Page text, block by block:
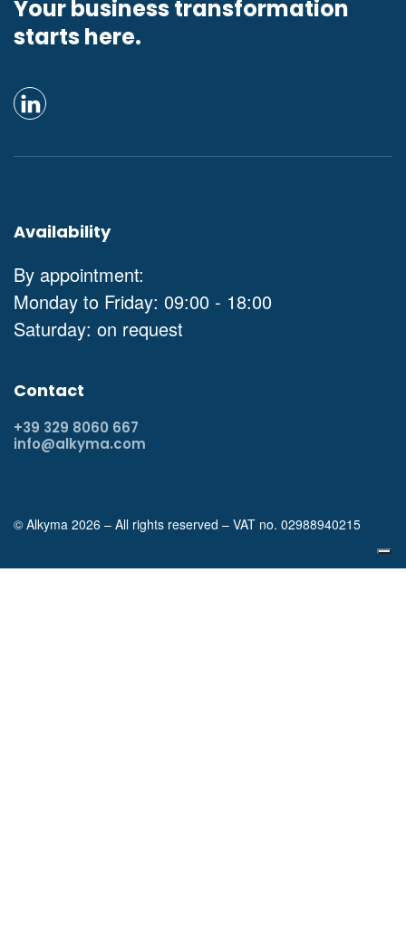
Your business transformation
starts here.
Availability
By appointment:
Monday to Friday: 09:00 - 18:00
Saturday: on request
Contact
+39 329 8060 667
info@alkyma.com
© Alkyma 2026 – All rights reserved – VAT no. 02988940215